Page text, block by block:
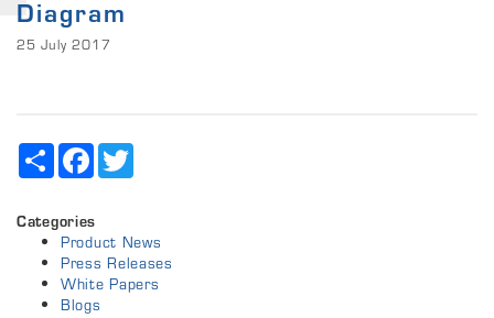
Diagram
25 July 2017
Share Facebook
Categories
Product News
Press Releases
White Papers
Blogs